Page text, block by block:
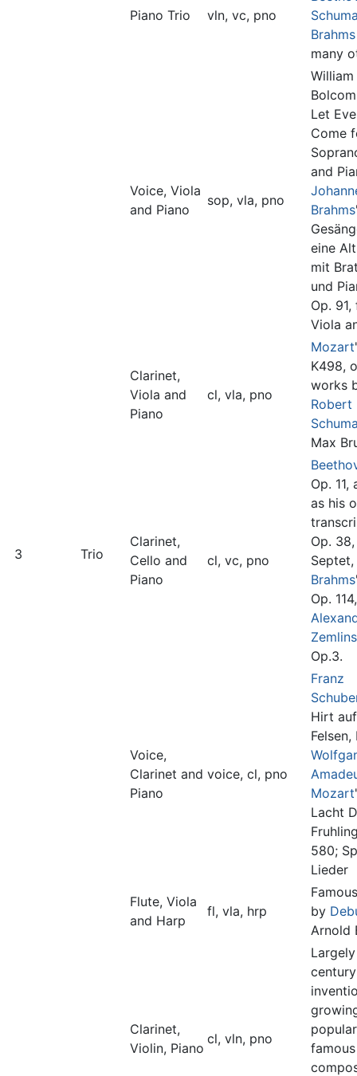
3 Trio
Piano Trio vln, vc, pno
Brahms
many
Voice, Viola
and Piano
sop, vla, pno
William
Let
Come
and
Brahms
eine
mit
und
Op.
Viola
Clarinet,
Viola and
Piano
cl, vla, pno
Mozart
K498,
works
Robert
Max
Clarinet,
Cello and
Piano
cl, vc, pno
Op. 11,
as his
Op.
Brahms
Op. 114,
Op.3.
Voice,
Clarinet and
Piano
voice, cl, pno
Franz
Hirt
Mozart
Lacht
580;
Lieder
Flute, Viola
and Harp
fl, vla, hrp
by
Arnold
Clarinet,
Violin, Piano
cl, vln, pno
century
famous